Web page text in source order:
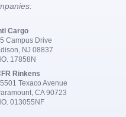
Cargo
Campus Drive
NJ 08837
17858N
Rinkens
Texaco Avenue
CA 90723
013055NF